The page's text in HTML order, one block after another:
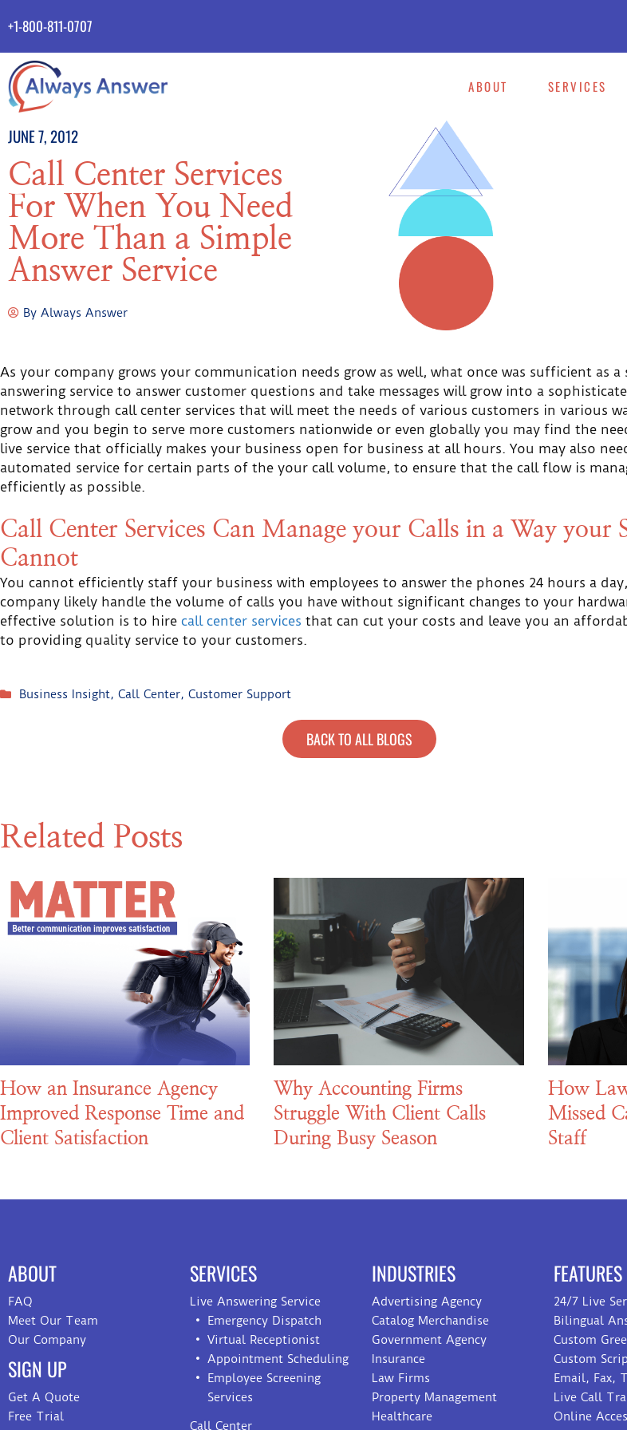
+1-800-811-0707
ABOUT SERVICES
JUNE 7, 2012
Call Center Services
For When You Need
More Than a Simple
Answer Service
By Always Answer
As your company grows your communication needs grow as well, what once was sufficient as a
answering service to answer customer questions and take messages will grow into a
network through call center services that will meet the needs of various customers in various
grow and you begin to serve more customers nationwide or even globally you may find the
live service that officially makes your business open for business at all hours. You may also
automated service for certain parts of the your call volume, to ensure that the call flow is
efficiently as possible.
Call Center Services Can Manage your Calls in a Way your
Cannot
You cannot efficiently staff your business with employees to answer the phones 24 hours a
company likely handle the volume of calls you have without significant changes to your
effective solution is to hire call center services that can cut your costs and leave you an
to providing quality service to your customers.
Business Insight, Call Center, Customer Support
BACK TO ALL BLOGS
Related Posts
How an Insurance Agency
Improved Response Time and
Client Satisfaction
Why Accounting Firms
Struggle With Client Calls
During Busy Season
How
Missed
Staff
ABOUT
FAQ
Meet Our Team
Our Company
SIGN UP
Get A Quote
Free Trial
SERVICES
Live Answering Service
Emergency Dispatch
Virtual Receptionist
Appointment Scheduling
Employee Screening
Services
Call Center
INDUSTRIES
Advertising Agency
Catalog Merchandise
Government Agency
Insurance
Law Firms
Property Management
Healthcare
FEATURES
24/7 Live
Bilingual
Custom
Custom
Email, Fax,
Live Call
Online